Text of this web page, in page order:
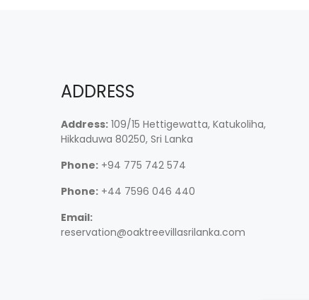
ADDRESS
Address: 109/15 Hettigewatta, Katukoliha,
Hikkaduwa 80250, Sri Lanka
Phone: +94 775 742 574
Phone: +44 7596 046 440
Email:
reservation@oaktreevillasrilanka.com